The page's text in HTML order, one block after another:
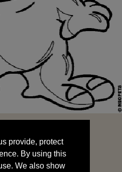
By using this
We also show
sharing your data
provide, protect
By using this
We also show